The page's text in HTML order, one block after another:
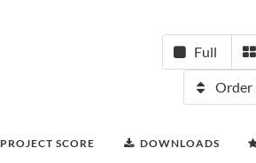
Full
Order
PROJECT SCORE DOWNLOADS